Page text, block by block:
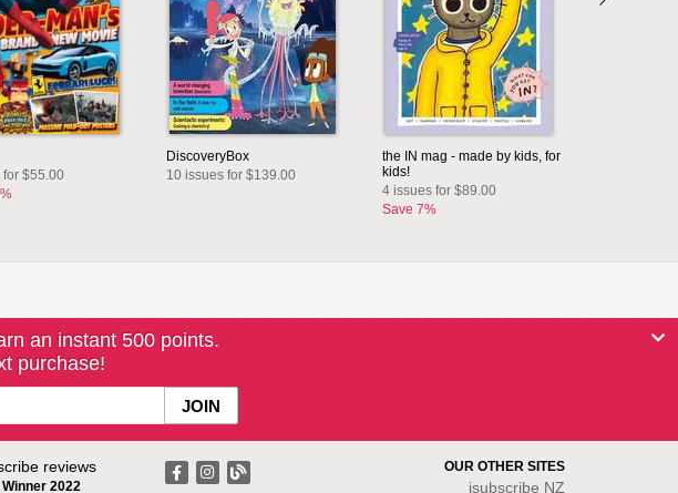
for $55.00
DiscoveryBox
10 issues for $139.00
the IN mag - made by kids, for
kids!
4 issues for $89.00
Save 7%
an instant 500 points.
purchase!
2022
OUR OTHER SITES
isubscribe NZ